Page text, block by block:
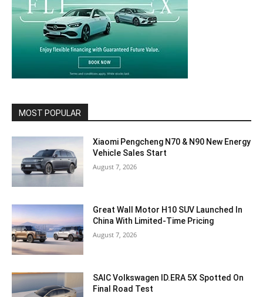
MOST POPULAR
Xiaomi Pengcheng N70 & N90 New Energy
Vehicle Sales Start
August 7, 2026
Great Wall Motor H10 SUV Launched In
China With Limited-Time Pricing
August 7, 2026
SAIC Volkswagen ID.ERA 5X Spotted On
Final Road Test